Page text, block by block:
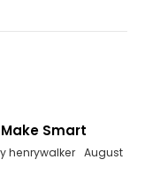
Smart
henrywalker August